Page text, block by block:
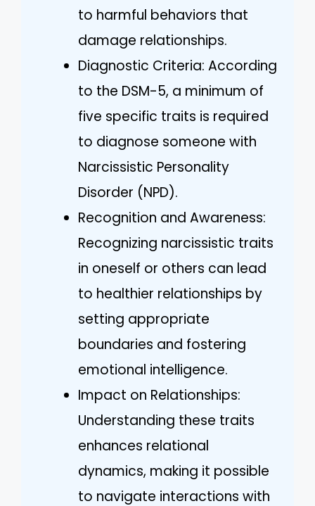
to harmful behaviors that
damage relationships.
Diagnostic Criteria: According
to the DSM-5, a minimum of
five specific traits is required
to diagnose someone with
Narcissistic Personality
Disorder (NPD).
Recognition and Awareness:
Recognizing narcissistic traits
in oneself or others can lead
to healthier relationships by
setting appropriate
boundaries and fostering
emotional intelligence.
Impact on Relationships:
Understanding these traits
enhances relational
dynamics, making it possible
to navigate interactions with